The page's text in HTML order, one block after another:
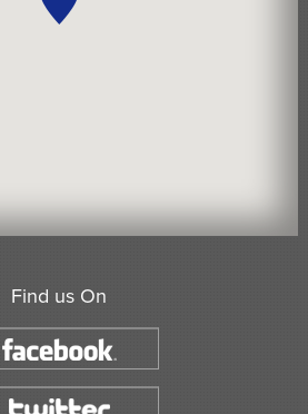
Find us On